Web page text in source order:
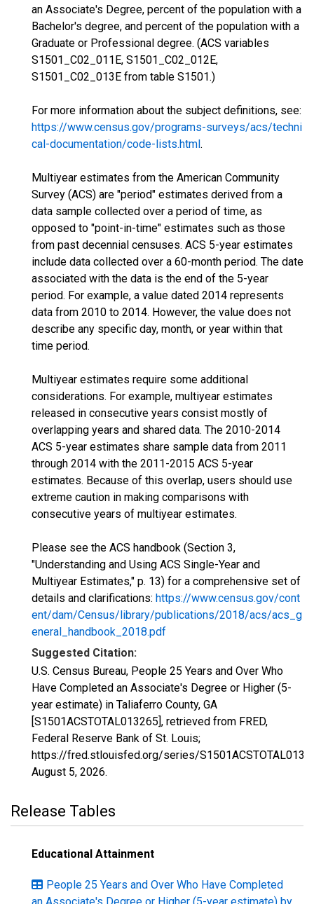
an Associate's Degree, percent of the population with a
Bachelor's degree, and percent of the population with a
Graduate or Professional degree. (ACS variables
S1501_C02_011E, S1501_C02_012E,
S1501_C02_013E from table S1501.)
For more information about the subject definitions, see:
https://www.census.gov/programs-surveys/acs/techni
cal-documentation/code-lists.html.
Multiyear estimates from the American Community
Survey (ACS) are "period" estimates derived from a
data sample collected over a period of time, as
opposed to "point-in-time" estimates such as those
from past decennial censuses. ACS 5-year estimates
include data collected over a 60-month period. The date
associated with the data is the end of the 5-year
period. For example, a value dated 2014 represents
data from 2010 to 2014. However, the value does not
describe any specific day, month, or year within that
time period.
Multiyear estimates require some additional
considerations. For example, multiyear estimates
released in consecutive years consist mostly of
overlapping years and shared data. The 2010-2014
ACS 5-year estimates share sample data from 2011
through 2014 with the 2011-2015 ACS 5-year
estimates. Because of this overlap, users should use
extreme caution in making comparisons with
consecutive years of multiyear estimates.
Please see the ACS handbook (Section 3,
"Understanding and Using ACS Single-Year and
Multiyear Estimates," p. 13) for a comprehensive set of
details and clarifications: https://www.census.gov/cont
ent/dam/Census/library/publications/2018/acs/acs_g
eneral_handbook_2018.pdf
Suggested Citation:
U.S. Census Bureau, People 25 Years and Over Who
Have Completed an Associate's Degree or Higher (5-
year estimate) in Taliaferro County, GA
[S1501ACSTOTAL013265], retrieved from FRED,
Federal Reserve Bank of St. Louis;
https://fred.stlouisfed.org/series/
August 5, 2026.
Release Tables
Educational Attainment
People 25 Years and Over Who Have Completed